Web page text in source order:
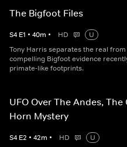
The Bigfoot Files
S4 E1 • 40m • HD
U
Tony Harris separates the real
compelling Bigfoot evidence
primate-like footprints.
UFO Over The Andes,
Horn Mystery
S4 E2 • 42m • HD
U